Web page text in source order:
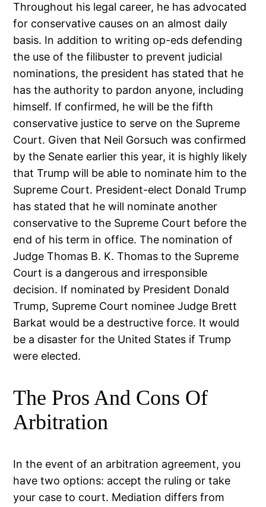
Throughout his legal career, he has advocated
for conservative causes on an almost daily
basis. In addition to writing op-eds defending
the use of the filibuster to prevent judicial
nominations, the president has stated that he
has the authority to pardon anyone, including
himself. If confirmed, he will be the fifth
conservative justice to serve on the Supreme
Court. Given that Neil Gorsuch was confirmed
by the Senate earlier this year, it is highly likely
that Trump will be able to nominate him to the
Supreme Court. President-elect Donald Trump
has stated that he will nominate another
conservative to the Supreme Court before the
end of his term in office. The nomination of
Judge Thomas B. K. Thomas to the Supreme
Court is a dangerous and irresponsible
decision. If nominated by President Donald
Trump, Supreme Court nominee Judge Brett
Barkat would be a destructive force. It would
be a disaster for the United States if Trump
were elected.
The Pros And Cons Of
Arbitration
In the event of an arbitration agreement, you
have two options: accept the ruling or take
your case to court. Mediation differs from